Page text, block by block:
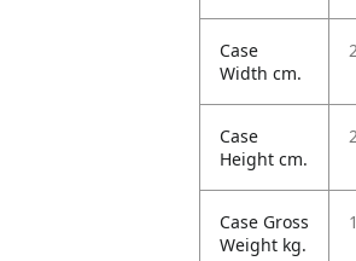
Case
Width cm.
Case
Height cm.
Case Gross
Weight kg.